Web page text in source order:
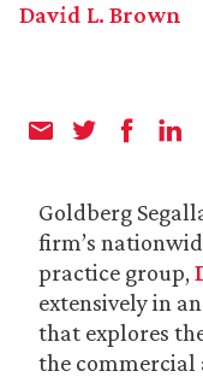
David L. Brown
Goldberg
firm’s
practice group,
extensively in
that explores
the commercial